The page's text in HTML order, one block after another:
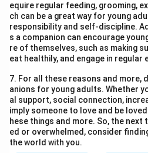
equire regular feeding, grooming,
ch can be a great way for young
responsibility and self-discipline.
s a companion can encourage
re of themselves, such as making
eat healthily, and engage in regular
7. For all these reasons and more,
anions for young adults. Whether
al support, social connection,
imply someone to love and be
hese things and more. So, the next
ed or overwhelmed, consider
the world with you.